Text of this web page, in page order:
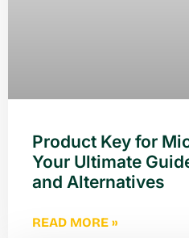
Product Key for
Your Ultimate
and Alternatives
READ MORE »